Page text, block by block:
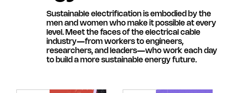
Spotlight on
Superconductivity
Innovations in
Accessories and
Solutions
Digital disruptions
Innovations for
Innovations for
Innovations for
10 Technologies to
Sustainable electrification is embodied by the
men and women who make it possible at every
level. Meet the faces of the electrical cable
industry—from workers to engineers,
researchers, and leaders—who work each day
to build a more sustainable energy future.